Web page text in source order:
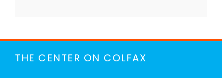
THE CENTER ON COLFAX